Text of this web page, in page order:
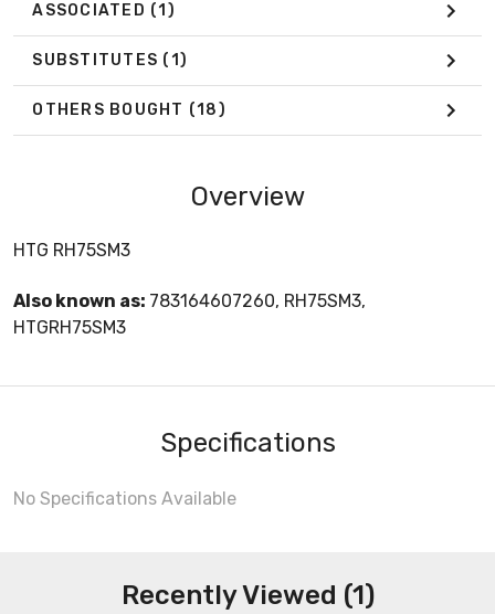
ASSOCIATED (1)
SUBSTITUTES (1)
OTHERS BOUGHT (18)
Overview
HTG RH75SM3
Also known as: 783164607260, RH75SM3,
HTGRH75SM3
Specifications
No Specifications Available
Recently Viewed (1)